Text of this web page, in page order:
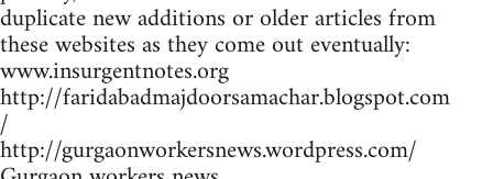
duplicate new additions or older articles from
these websites as they come out eventually:
www.insurgentnotes.org
http://faridabadmajdoorsamachar.blogspot.com
/
http://gurgaonworkersnews.wordpress.com/